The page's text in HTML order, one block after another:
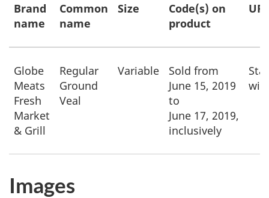
products
Brand
name
Common
name
Size
Code(s) on
product
Globe
Meats
Fresh
Market
& Grill
Regular
Ground
Veal
Variable
Sold from
June 15, 2019
to
June 17, 2019,
inclusively
Images